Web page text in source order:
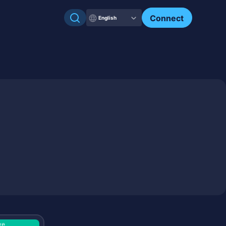
English Connect
Check my NFTs.